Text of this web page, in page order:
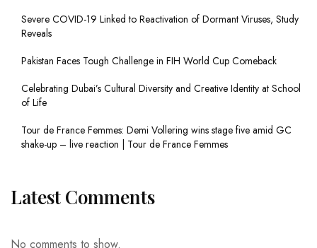
Severe COVID-19 Linked to Reactivation of Dormant Viruses, Study
Reveals
Pakistan Faces Tough Challenge in FIH World Cup Comeback
Celebrating Dubai’s Cultural Diversity and Creative Identity at School
of Life
Tour de France Femmes: Demi Vollering wins stage five amid GC
shake-up – live reaction | Tour de France Femmes
Latest Comments
No comments to show.